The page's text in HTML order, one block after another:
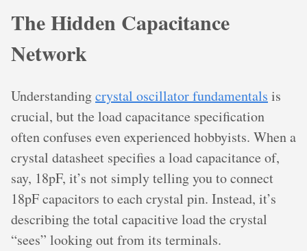
The Hidden Capacitance
Network
Understandingcrystal oscillator fundamentals is
crucial, but the load capacitance specification
often confuses even experienced hobbyists. When a
crystal datasheet specifies a load capacitance of,
say, 18pF, it’s not simply telling you to connect
18pF capacitors to each crystal pin. Instead, it’s
describing the total capacitive load the crystal
“sees” looking out from its terminals.